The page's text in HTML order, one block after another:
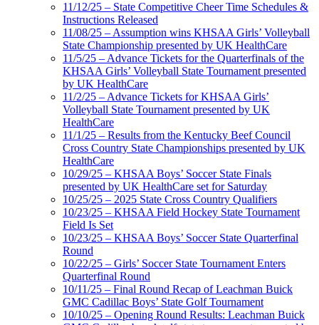
11/12/25 – State Competitive Cheer Time Schedules &
Instructions Released
11/08/25 – Assumption wins KHSAA Girls’ Volleyball
State Championship presented by UK HealthCare
11/5/25 – Advance Tickets for the Quarterfinals of the
KHSAA Girls’ Volleyball State Tournament presented
by UK HealthCare
11/2/25 – Advance Tickets for KHSAA Girls’
Volleyball State Tournament presented by UK
HealthCare
11/1/25 – Results from the Kentucky Beef Council
Cross Country State Championships presented by UK
HealthCare
10/29/25 – KHSAA Boys’ Soccer State Finals
presented by UK HealthCare set for Saturday
10/25/25 – 2025 State Cross Country Qualifiers
10/23/25 – KHSAA Field Hockey State Tournament
Field Is Set
10/23/25 – KHSAA Boys’ Soccer State Quarterfinal
Round
10/22/25 – Girls’ Soccer State Tournament Enters
Quarterfinal Round
10/11/25 – Final Round Recap of Leachman Buick
GMC Cadillac Boys’ State Golf Tournament
10/10/25 – Opening Round Results: Leachman Buick